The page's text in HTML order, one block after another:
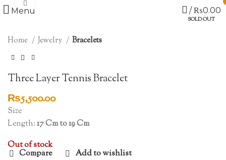
Menu / ₨0.00
SOLD OUT
Home Jewelry Bracelets
Three Layer Tennis Bracelet
₨5,500.00
Size
Length:17 Cm to 19 Cm
Out of stock
Compare Add to wishlist